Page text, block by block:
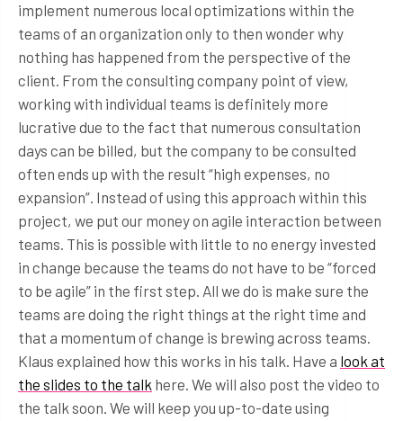
implement numerous local optimizations within the
teams of an organization only to then wonder why
nothing has happened from the perspective of the
client. From the consulting company point of view,
working with individual teams is definitely more
lucrative due to the fact that numerous consultation
days can be billed, but the company to be consulted
often ends up with the result “high expenses, no
expansion”. Instead of using this approach within this
project, we put our money on agile interaction between
teams. This is possible with little to no energy invested
in change because the teams do not have to be “forced
to be agile” in the first step. All we do is make sure the
teams are doing the right things at the right time and
that a momentum of change is brewing across teams.
Klaus explained how this works in his talk. Have a look at
the slides to the talk here. We will also post the video to
the talk soon. We will keep you up-to-date using